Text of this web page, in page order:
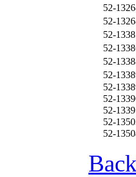
52-
52-
52-
52-
52-
52-
52-
52-
52-
52-
52-